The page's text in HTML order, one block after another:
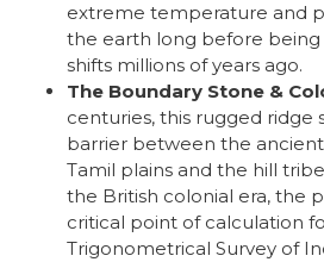
extreme temperature and
the earth long before
shifts millions of years ago.
The Boundary Stone &
centuries, this rugged ridge
barrier between the
Tamil plains and the hill
the British colonial era, the
critical point of calculation
Trigonometrical Survey of